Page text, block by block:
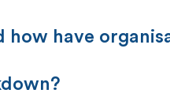
have